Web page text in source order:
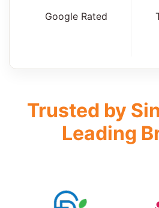
Google Rated
Trusted by
Leading